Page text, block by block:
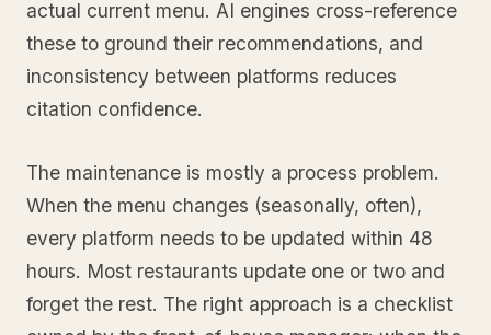
actual current menu. AI engines cross-reference
these to ground their recommendations, and
inconsistency between platforms reduces
citation confidence.
The maintenance is mostly a process problem.
When the menu changes (seasonally, often),
every platform needs to be updated within 48
hours. Most restaurants update one or two and
forget the rest. The right approach is a checklist